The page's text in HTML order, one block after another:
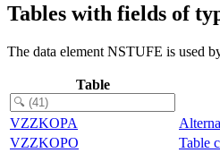
Tables with fields of
The data element NSTUFE is used
Table
VZZKOPA
VZZKOPO
Table